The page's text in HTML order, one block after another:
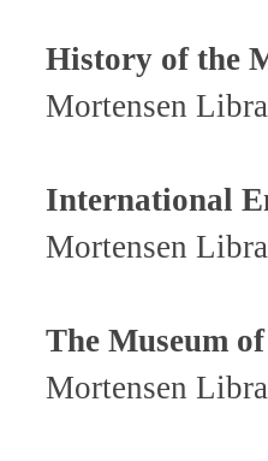
History of the
Mortensen
International
Mortensen
The Museum
Mortensen